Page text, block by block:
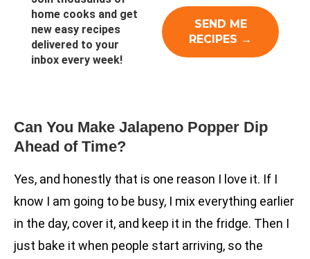
home cooks and get
new easy recipes
delivered to your
inbox every week!
Can You Make Jalapeno Popper Dip
Ahead of Time?
Yes, and honestly that is one reason I love it. If I
know I am going to be busy, I mix everything earlier
in the day, cover it, and keep it in the fridge. Then I
just bake it when people start arriving, so the